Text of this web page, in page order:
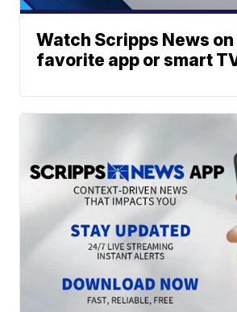
Watch Scripps News
favorite app or smart